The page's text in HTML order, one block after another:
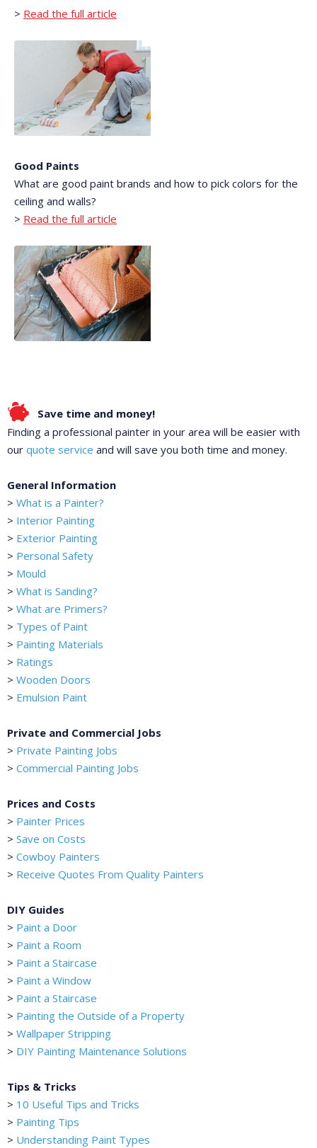
> Read the full article
Good Paints
What are good paint brands and how to pick colors for the
ceiling and walls?
> Read the full article
Save time and money!
Finding a professional painter in your area will be easier with
our quote service and will save you both time and money.
General Information
> What is a Painter?
> Interior Painting
> Exterior Painting
> Personal Safety
> Mould
> What is Sanding?
> What are Primers?
> Types of Paint
> Painting Materials
> Ratings
> Wooden Doors
> Emulsion Paint
Private and Commercial Jobs
> Private Painting Jobs
> Commercial Painting Jobs
Prices and Costs
> Painter Prices
> Save on Costs
> Cowboy Painters
> Receive Quotes From Quality Painters
DIY Guides
> Paint a Door
> Paint a Room
> Paint a Staircase
> Paint a Window
> Paint a Staircase
> Painting the Outside of a Property
> Wallpaper Stripping
> DIY Painting Maintenance Solutions
Tips & Tricks
> 10 Useful Tips and Tricks
> Painting Tips
> Understanding Paint Types